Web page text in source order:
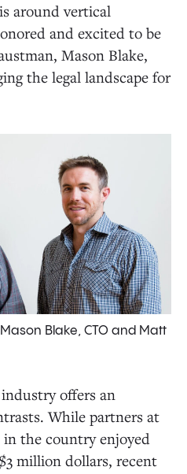
around vertical
and excited to be
Mason Blake,
the legal landscape for
Blake, CTO and Matt
offers an
While partners at
in the country enjoyed
million dollars, recent